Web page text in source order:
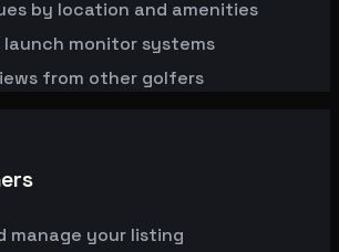
by location and amenities
launch monitor systems
from other golfers
manage your listing